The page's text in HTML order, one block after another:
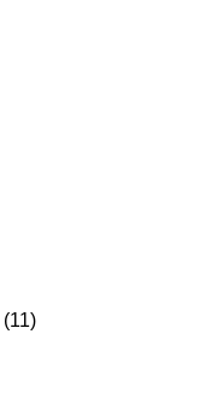
1111
products